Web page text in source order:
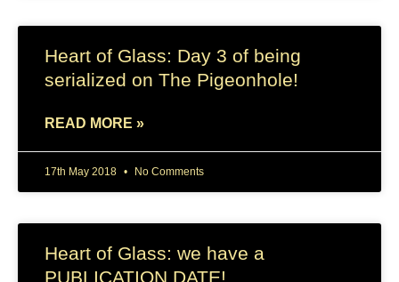
Heart of Glass: Day 3 of being
serialized on The Pigeonhole!
READ MORE »
17th May 2018 No Comments
Heart of Glass: we have a
PUBLICATION DATE!